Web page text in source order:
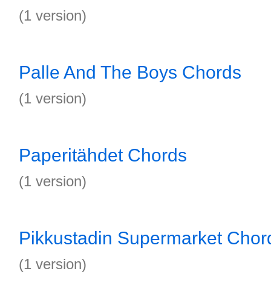
(1 version)
Palle And The Boys Chords
(1 version)
Paperitähdet Chords
(1 version)
Pikkustadin Supermarket
(1 version)